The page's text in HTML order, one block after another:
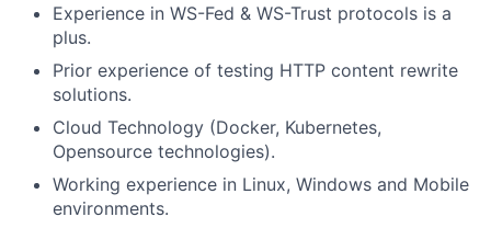
Experience in WS-Fed & WS-Trust protocols is a
plus.
Prior experience of testing HTTP content rewrite
solutions.
Cloud Technology (Docker, Kubernetes,
Opensource technologies).
Working experience in Linux, Windows and Mobile
environments.